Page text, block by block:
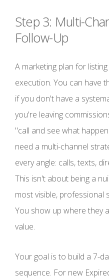
Step 3: Multi-
Follow-Up
A marketing plan for
execution. You can have
if you don't have a
you're leaving
"call and see what
need a multi-channel
every angle: calls, texts,
This isn't about being a
most visible, professional
You show up where they
value.
Your goal is to build a 7-
sequence. For new